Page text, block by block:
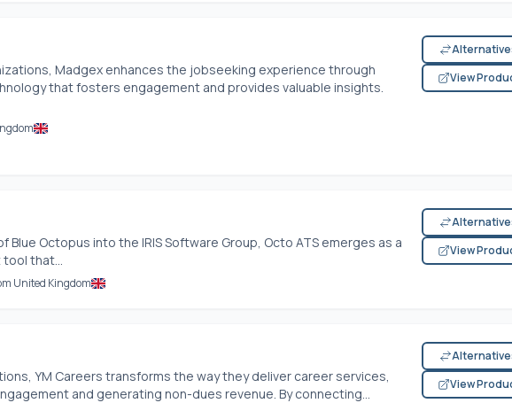
Madgex enhances the jobseeking experience through
that fosters engagement and provides valuable insights.
View
Blue Octopus into the IRIS Software Group, Octo ATS emerges as a
that...
United Kingdom
View
YM Careers transforms the way they deliver career services,
and generating non-dues revenue. By connecting...
View